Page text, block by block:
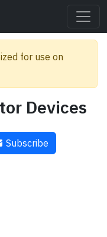
for use on
Devices
Subscribe